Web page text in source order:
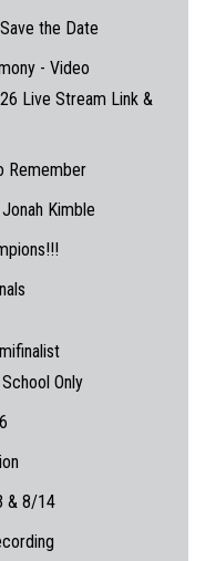
the Date
- Video
Live Stream Link &
Remember
Kimble
Only
& 8/14